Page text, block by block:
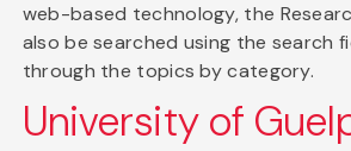
web-based technology, the
also be searched using the search
through the topics by category.
University of